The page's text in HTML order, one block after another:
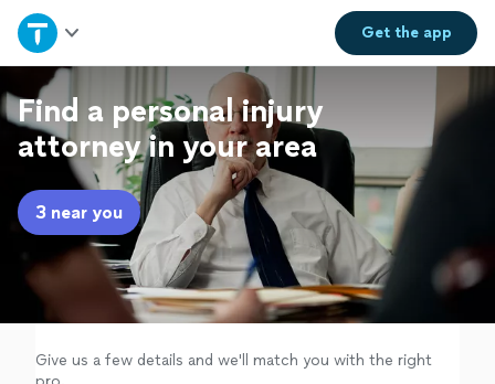
Get theapp
Home
Explore Services
Join as a pro
Sign up
Log in
Find a personal injury
attorney in your area
3 near you
Give us a few details and we'll match you with the right